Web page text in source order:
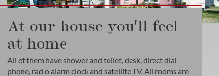
At our house you'll feel
at home
All of them have shower and toilet, desk, direct dial
phone, radio alarm clock and satellite TV. All rooms are